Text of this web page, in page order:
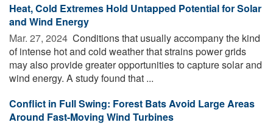
Heat, Cold Extremes Hold Untapped Potential for Solar
and Wind Energy
Mar. 27, 2024  Conditions that usually accompany the kind
of intense hot and cold weather that strains power grids
may also provide greater opportunities to capture solar and
wind energy. A study found that ...
Conflict in Full Swing: Forest Bats Avoid Large Areas
Around Fast-Moving Wind Turbines